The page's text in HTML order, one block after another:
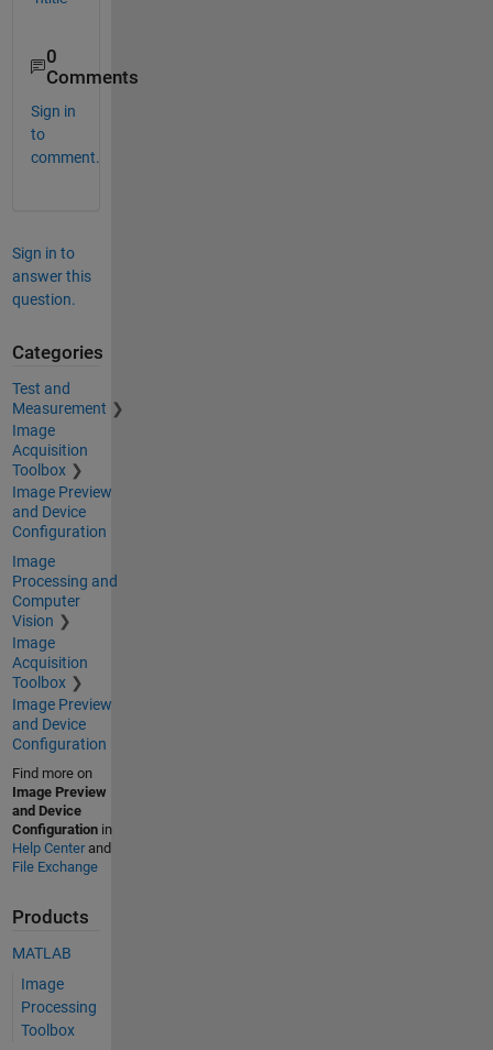
0
Comments
Sign in
to
comment.
Sign in to
answer this
question.
Categories
Test and
Measurement
Image
Acquisition
Toolbox
Image Preview
and Device
Configuration
Image
Processing and
Computer
Vision
Image
Acquisition
Toolbox
Image Preview
and Device
Configuration
Find more on
Image Preview
and Device
Configurationin
Help Centerand
File Exchange
Products
MATLAB
Image
Processing
Toolbox